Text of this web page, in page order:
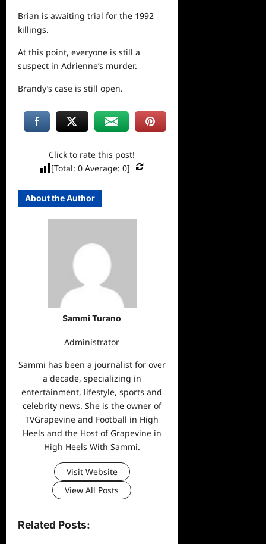
Brian is awaiting trial for the 1992
killings.
At this point, everyone is still a
suspect in Adrienne’s murder.
Brandy’s case is still open.
Click to rate this post!
[Total:0 Average:0]
About the Author
Sammi Turano
Administrator
Sammi has been a journalist for over
a decade, specializing in
entertainment, lifestyle, sports and
celebrity news. She is the owner of
TVGrapevine and Football in High
Heels and the Host of Grapevine in
High Heels With Sammi.
Visit Website
View All Posts
Related Posts: